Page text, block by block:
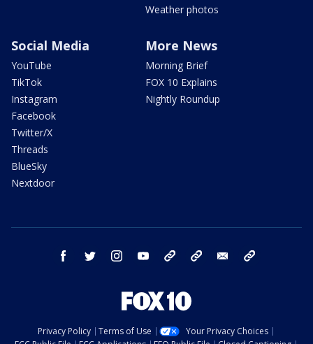
Weather photos
Social Media
YouTube
TikTok
Instagram
Facebook
Twitter/X
Threads
BlueSky
Nextdoor
More News
Morning Brief
FOX 10 Explains
Nightly Roundup
facebook twitter instagram youtube bluesky email
Privacy Policy Terms of Use
Your Privacy Choices